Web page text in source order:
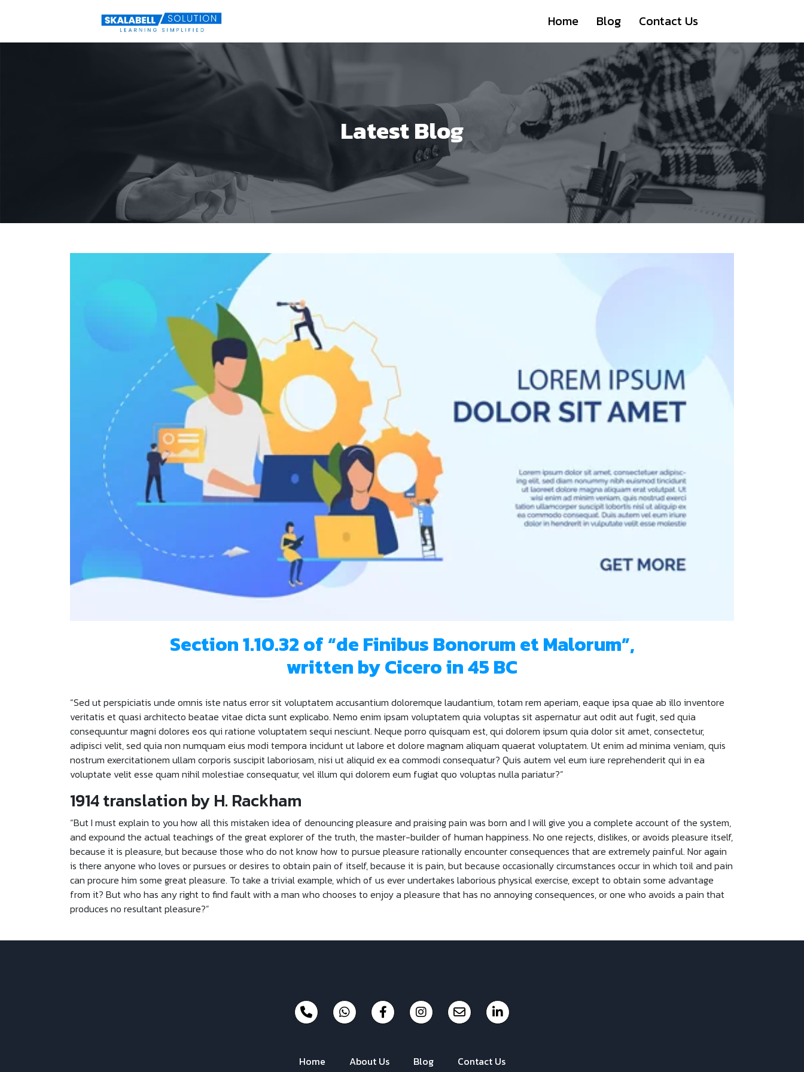
Home Blog Contact Us
Latest Blog
Section 1.10.32 of “de Finibus Bonorum et Malorum”,
written by Cicero in 45 BC
“Sed ut perspiciatis unde omnis iste natus error sit voluptatem accusantium doloremque laudantium, totam rem aperiam, eaque ipsa quae ab illo inventore
veritatis et quasi architecto beatae vitae dicta sunt explicabo. Nemo enim ipsam voluptatem quia voluptas sit aspernatur aut odit aut fugit, sed quia
consequuntur magni dolores eos qui ratione voluptatem sequi nesciunt. Neque porro quisquam est, qui dolorem ipsum quia dolor sit amet, consectetur,
adipisci velit, sed quia non numquam eius modi tempora incidunt ut labore et dolore magnam aliquam quaerat voluptatem. Ut enim ad minima veniam, quis
nostrum exercitationem ullam corporis suscipit laboriosam, nisi ut aliquid ex ea commodi consequatur? Quis autem vel eum iure reprehenderit qui in ea
voluptate velit esse quam nihil molestiae consequatur, vel illum qui dolorem eum fugiat quo voluptas nulla pariatur?”
1914 translation by H. Rackham
“But I must explain to you how all this mistaken idea of denouncing pleasure and praising pain was born and I will give you a complete account of the system,
and expound the actual teachings of the great explorer of the truth, the master-builder of human happiness. No one rejects, dislikes, or avoids pleasure itself,
because it is pleasure, but because those who do not know how to pursue pleasure rationally encounter consequences that are extremely painful. Nor again
is there anyone who loves or pursues or desires to obtain pain of itself, because it is pain, but because occasionally circumstances occur in which toil and pain
can procure him some great pleasure. To take a trivial example, which of us ever undertakes laborious physical exercise, except to obtain some advantage
from it? But who has any right to find fault with a man who chooses to enjoy a pleasure that has no annoying consequences, or one who avoids a pain that
produces no resultant pleasure?”
Home About Us Blog Contact Us